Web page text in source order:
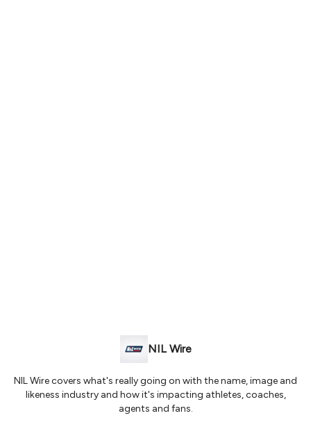
NIL Wire
NIL Wire covers what's really going on with the name, image and
likeness industry and how it's impacting athletes, coaches,
agents and fans.